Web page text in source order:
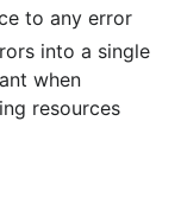
to any error
into a single
when
resources
that